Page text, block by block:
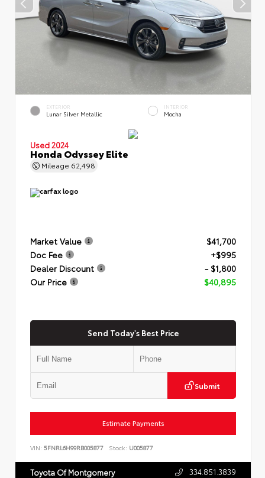
EXTERIOR
Lunar Silver Metallic
INTERIOR
Mocha
Used 2024
Honda Odyssey Elite
Mileage 62,498
Market Value
$41,700
Doc Fee
+$995
Dealer Discount
- $1,800
Our Price
$40,895
Send Today's Best Price
Submit
Estimate Payments
VIN: 5FNRL6H99RB005877 Stock: U005877
Toyota Of Montgomery 334.851.3839